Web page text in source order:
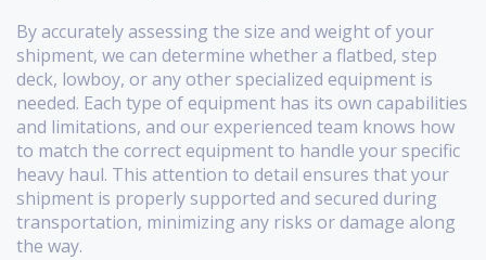
By accurately assessing the size and weight of your
shipment, we can determine whether a flatbed, step
deck, lowboy, or any other specialized equipment is
needed. Each type of equipment has its own capabilities
and limitations, and our experienced team knows how
to match the correct equipment to handle your specific
heavy haul. This attention to detail ensures that your
shipment is properly supported and secured during
transportation, minimizing any risks or damage along
the way.